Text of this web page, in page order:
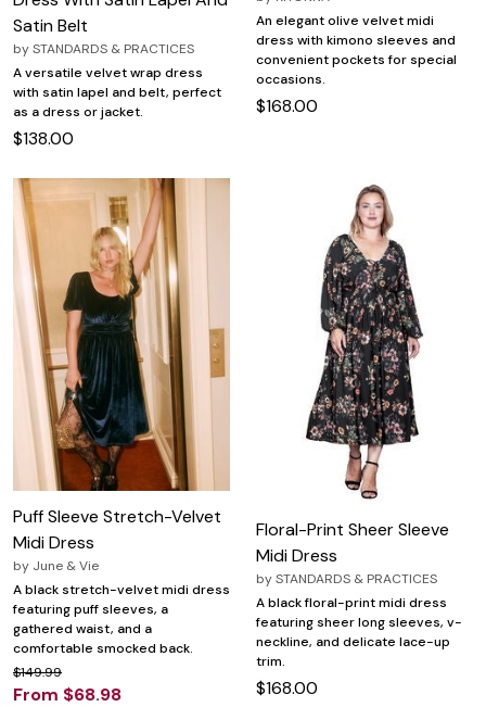
Satin Belt
bySTANDARDS & PRACTICES
A versatile velvet wrap dress
with satin lapel and belt, perfect
as a dress or jacket.
$138.00
An elegant olive velvet midi
dress with kimono sleeves and
convenient pockets for special
occasions.
$168.00
Puff Sleeve Stretch-Velvet
Midi Dress
by June & Vie
A black stretch-velvet midi dress
featuring puff sleeves, a
gathered waist, and a
comfortable smocked back.
$149.99
From $68.98
Floral-Print Sheer Sleeve
Midi Dress
bySTANDARDS & PRACTICES
A black floral-print midi dress
featuring sheer long sleeves, v-
neckline, and delicate lace-up
trim.
$168.00